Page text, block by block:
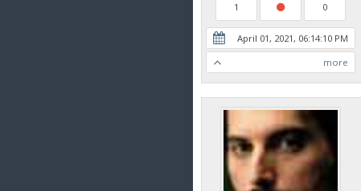
1 0
April 01, 2021, 06:14:10 PM
more